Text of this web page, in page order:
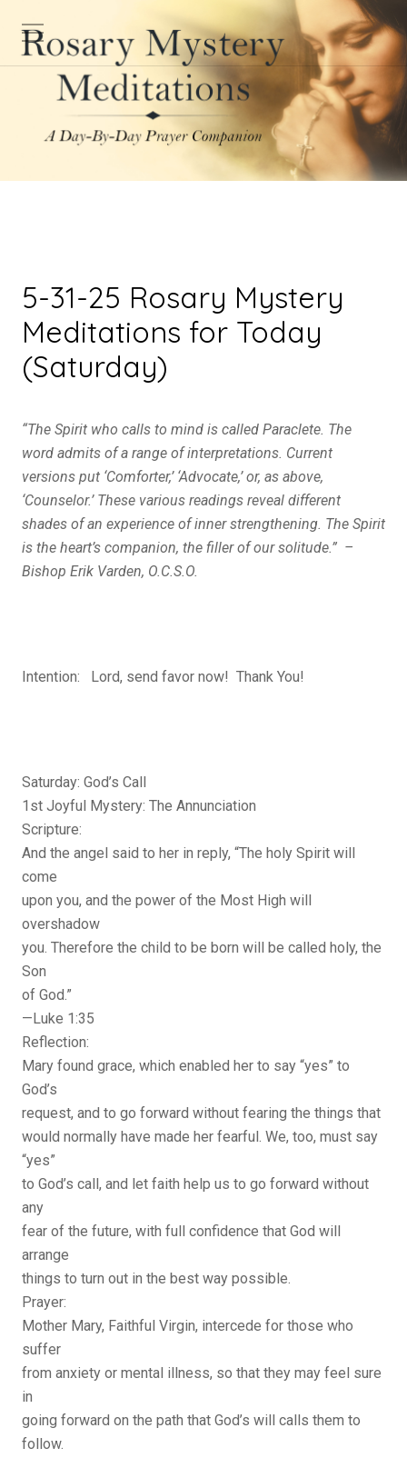
5-31-25 Rosary Mystery
Meditations for Today
(Saturday)
“The Spirit who calls to mind is called Paraclete. The
word admits of a range of interpretations. Current
versions put ‘Comforter,’ ‘Advocate,’ or, as above,
‘Counselor.’ These various readings reveal different
shades of an experience of inner strengthening. The Spirit
is the heart’s companion, the filler of our ­solitude.” –
Bishop Erik Varden, O.C.S.O.
Intention: Lord, send favor now! Thank You!
Saturday: God’s Call
1st Joyful Mystery: The Annunciation
Scripture:
And the angel said to her in reply, “The holy Spirit will
come
upon you, and the power of the Most High will
overshadow
you. Therefore the child to be born will be called holy, the
Son
of God.”
—Luke 1:35
Reflection:
Mary found grace, which enabled her to say “yes” to
God’s
request, and to go forward without fearing the things that
would normally have made her fearful. We, too, must say
“yes”
to God’s call, and let faith help us to go forward without
any
fear of the future, with full confidence that God will
arrange
things to turn out in the best way possible.
Prayer:
Mother Mary, Faithful Virgin, intercede for those who
suffer
from anxiety or mental illness, so that they may feel sure
in
going forward on the path that God’s will calls them to
follow.